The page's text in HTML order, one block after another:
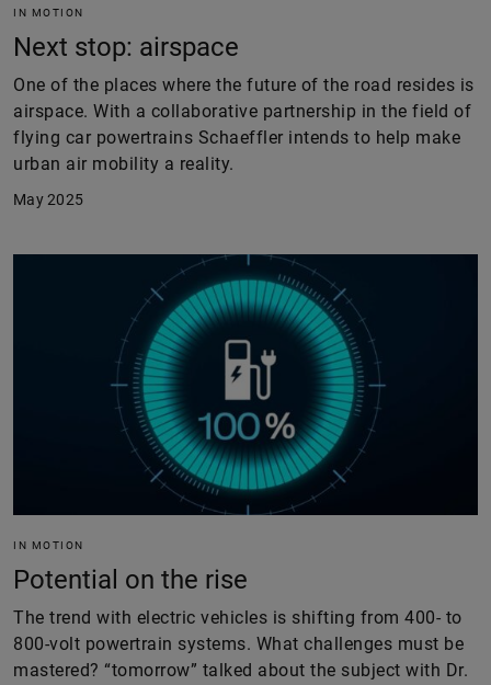
IN MOTION
Next stop: airspace
One of the places where the future of the road resides is
airspace. With a collaborative partnership in the field of
flying car powertrains Schaeffler intends to help make
urban air mobility a reality.
May 2025
IN MOTION
Potential on the rise
The trend with electric vehicles is shifting from 400- to
800-volt powertrain systems. What challenges must be
mastered? “tomorrow” talked about the subject with Dr.